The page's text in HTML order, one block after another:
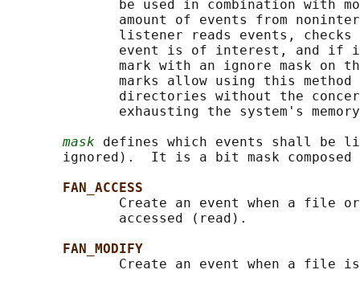
be used in combination with
amount of events from
listener reads events, checks
event is of interest, and if
mark with an ignore mask on
marks allow using this method
directories without the
exhausting the system's
mask defines which events shall be
ignored).  It is a bit mask composed
FAN_ACCESS
Create an event when a file
              accessed (read).
FAN_MODIFY
Create an event when a file